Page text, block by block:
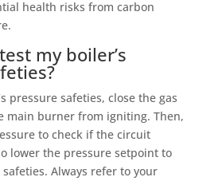
health risks from carbon
my boiler’s
pressure safeties, close the gas
main burner from igniting. Then,
to check if the circuit
lower the pressure setpoint to
Always refer to your